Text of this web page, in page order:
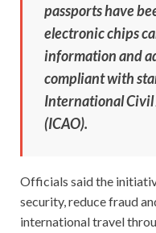
passports have
electronic chips
information and
compliant with
International
(ICAO).
Officials said the
security, reduce fraud
international travel